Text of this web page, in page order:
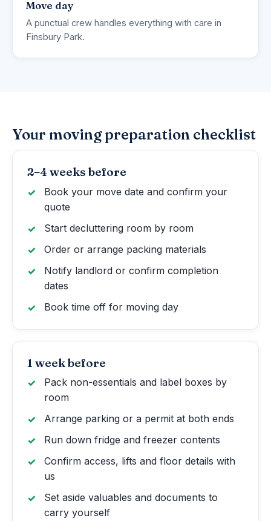
Move day
A punctual crew handles everything with care in
Finsbury Park.
Your moving preparation checklist
2–4 weeks before
Book your move date and confirm your
quote
Start decluttering room by room
Order or arrange packing materials
Notify landlord or confirm completion
dates
Book time off for moving day
1 week before
Pack non-essentials and label boxes by
room
Arrange parking or a permit at both ends
Run down fridge and freezer contents
Confirm access, lifts and floor details with
us
Set aside valuables and documents to
carry yourself